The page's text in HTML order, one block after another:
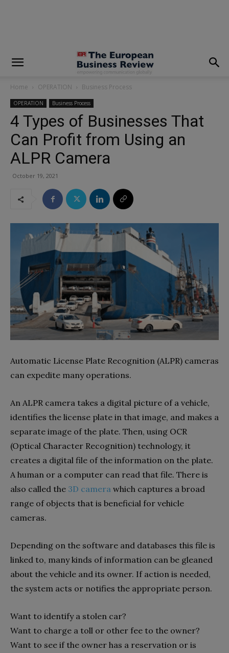
Home OPERATION Business Process
OPERATION Business Process
4 Types of Businesses That
Can Profit from Using an
ALPR Camera
October 19, 2021
Automatic License Plate Recognition (ALPR) cameras
can expedite many operations.
An ALPR camera takes a digital picture of a vehicle,
identifies the license plate in that image, and makes a
separate image of the plate. Then, using OCR
(Optical Character Recognition) technology, it
creates a digital file of the information on the plate.
A human or a computer can read that file. There is
also called the 3D camera which captures a broad
range of objects that is beneficial for vehicle
cameras.
Depending on the software and databases this file is
linked to, many kinds of information can be gleaned
about the vehicle and its owner. If action is needed,
the system acts or notifies the appropriate person.
Want to identify a stolen car?
Want to charge a toll or other fee to the owner?
Want to see if the owner has a reservation or is